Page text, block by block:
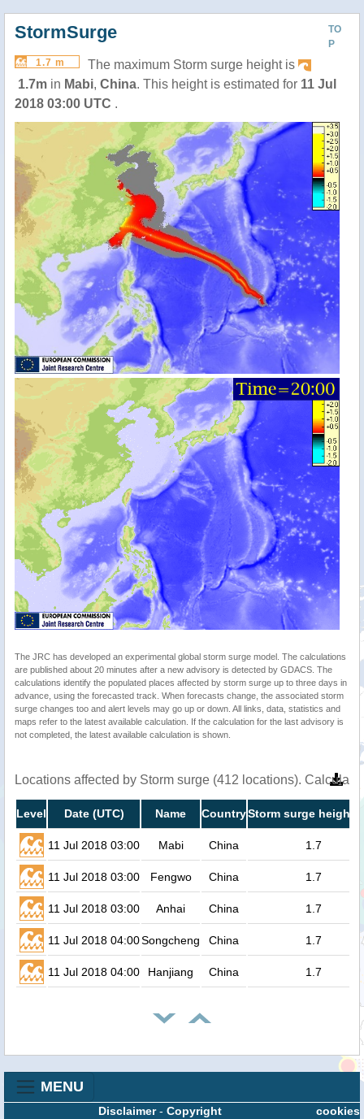
TO
P
StormSurge
1.7 m
The maximum Storm surge height is
1.7m in Mabi, China. This height is estimated for 11 Jul
2018 03:00 UTC .
The JRC has developed an experimental global storm surge model. The calculations
are published about 20 minutes after a new advisory is detected by GDACS. The
calculations identify the populated places affected by storm surge up to three days in
advance, using the forecasted track. When forecasts change, the associated storm
surge changes too and alert levels may go up or down. All links, data, statistics and
maps refer to the latest available calculation. If the calculation for the last advisory is
not completed, the latest available calculation is shown.
Locations affected by Storm surge (412 locations).
Level Date (UTC) Name CountryStorm surge height
11 Jul 2018 03:00 Mabi China 1.7
11 Jul 2018 03:00 Fengwo China 1.7
11 Jul 2018 03:00 Anhai China 1.7
11 Jul 2018 04:00Songcheng China 1.7
11 Jul 2018 04:00 Hanjiang China 1.7
MENU
cookies
Disclaimer- Copyright